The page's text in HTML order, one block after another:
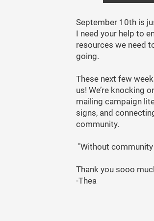
September 10th is
I need your help to
resources we need
going.
These next few
us! We’re knocking
mailing campaign
signs, and
community.
"Without
Thank you sooo
-Thea